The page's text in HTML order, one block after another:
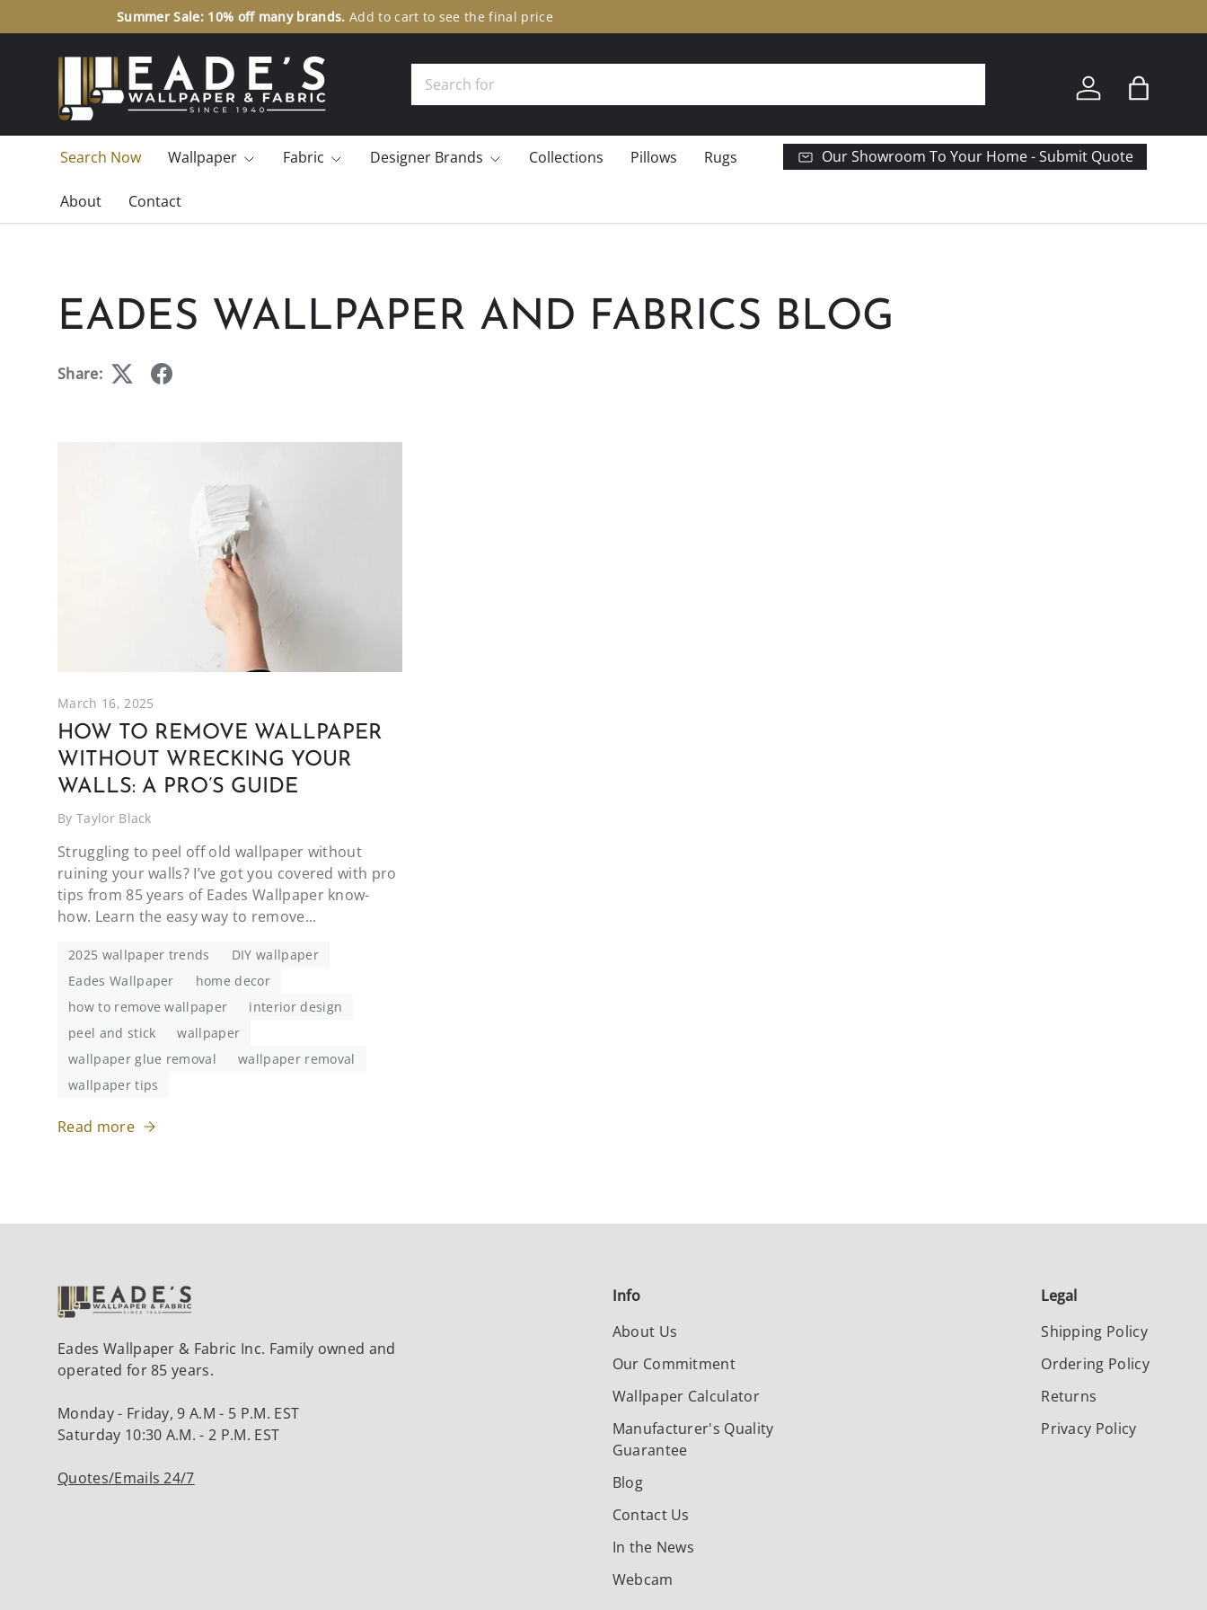
SKIP TO CONTENT
Summer Sale: 10% off many brands.
Log in Bag
Search Now Wallpaper Fabric Designer Brands Collections Pillows Rugs
About Contact
Our Showroom To Your Home - Submit Quote
EADES WALLPAPER AND FABRICS BLOG
Share:
March 16, 2025
HOW TO REMOVE WALLPAPER
WITHOUT WRECKING YOUR
WALLS: A PRO’S GUIDE
By Taylor Black
Struggling to peel off old wallpaper without
ruining your walls? I’ve got you covered with pro
tips from 85 years of Eades Wallpaper know-
how. Learn the easy way to remove...
2025 wallpaper trends
DIY wallpaper
Eades Wallpaper
home decor
how to remove wallpaper
interior design
peel and stick
wallpaper
wallpaper glue removal
wallpaper removal
wallpaper tips
Read more
Eades Wallpaper & Fabric Inc. Family owned and
operated for 85 years.
Monday - Friday, 9 A.M - 5 P.M. EST
Saturday 10:30 A.M. - 2 P.M. EST
Quotes/Emails 24/7
Info
About Us
Our Commitment
Wallpaper Calculator
Manufacturer's Quality
Guarantee
Blog
Contact Us
In the News
Webcam
Legal
Shipping Policy
Ordering Policy
Returns
Privacy Policy